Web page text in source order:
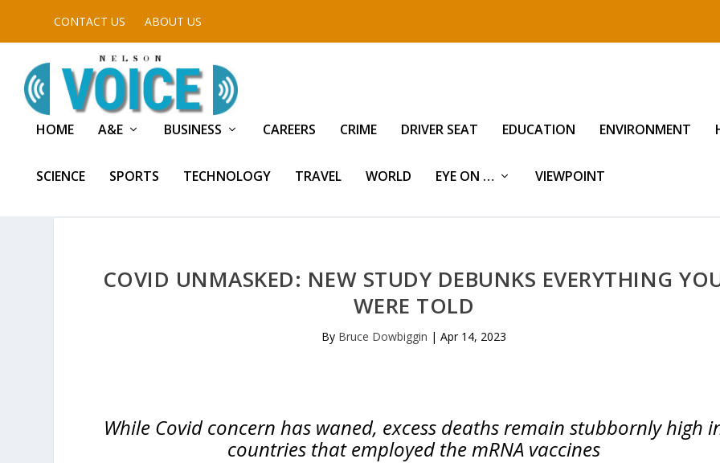
CONTACT US ABOUT US
HOME A&E BUSINESS CAREERS CRIME DRIVER SEAT EDUCATION ENVIRONMENT
SCIENCE SPORTS TECHNOLOGY TRAVEL WORLD EYE ON … VIEWPOINT
COVID UNMASKED: NEW STUDY DEBUNKS EVERYTHING
WERE TOLD
By Bruce Dowbiggin | Apr 14, 2023
While Covid concern has waned, excess deaths remain stubbornly high
countries that employed the mRNA vaccines